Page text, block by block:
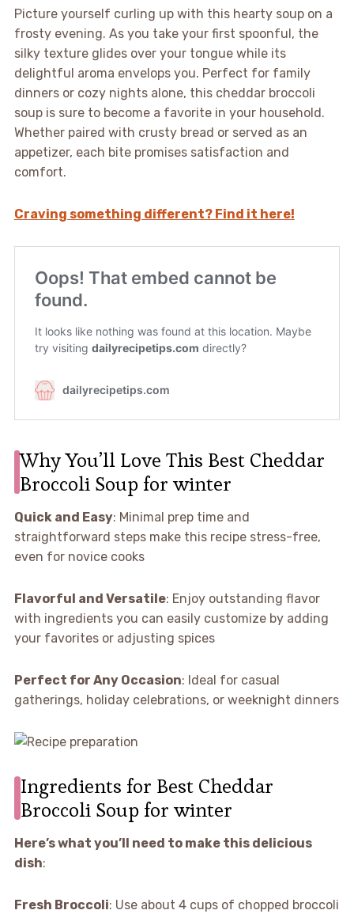
Picture yourself curling up with this hearty soup on a
frosty evening. As you take your first spoonful, the
silky texture glides over your tongue while its
delightful aroma envelops you. Perfect for family
dinners or cozy nights alone, this cheddar broccoli
soup is sure to become a favorite in your household.
Whether paired with crusty bread or served as an
appetizer, each bite promises satisfaction and
comfort.
Craving something different? Find it here!
Why You’ll Love This Best Cheddar
Broccoli Soup for winter
Quick and Easy: Minimal prep time and
straightforward steps make this recipe stress-free,
even for novice cooks
Flavorful and Versatile: Enjoy outstanding flavor
with ingredients you can easily customize by adding
your favorites or adjusting spices
Perfect for Any Occasion: Ideal for casual
gatherings, holiday celebrations, or weeknight dinners
Ingredients for Best Cheddar
Broccoli Soup for winter
Here’s what you’ll need to make this delicious
dish:
Fresh Broccoli: Use about 4 cups of chopped broccoli